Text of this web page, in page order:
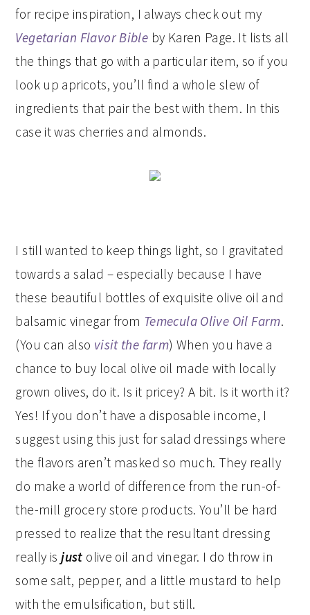
for recipe inspiration, I always check out my
Vegetarian Flavor Bible by Karen Page. It lists all
the things that go with a particular item, so if you
look up apricots, you’ll find a whole slew of
ingredients that pair the best with them. In this
case it was cherries and almonds.
I still wanted to keep things light, so I gravitated
towards a salad – especially because I have
these beautiful bottles of exquisite olive oil and
balsamic vinegar from Temecula Olive Oil Farm.
(You can also visit the farm) When you have a
chance to buy local olive oil made with locally
grown olives, do it. Is it pricey? A bit. Is it worth it?
Yes! If you don’t have a disposable income, I
suggest using this just for salad dressings where
the flavors aren’t masked so much. They really
do make a world of difference from the run-of-
the-mill grocery store products. You’ll be hard
pressed to realize that the resultant dressing
really isjust olive oil and vinegar. I do throw in
some salt, pepper, and a little mustard to help
with the emulsification, but still.